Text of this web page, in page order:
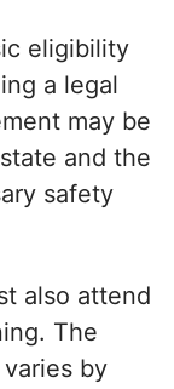
eligibility
a legal
may be
and the
safety
also attend
The
by